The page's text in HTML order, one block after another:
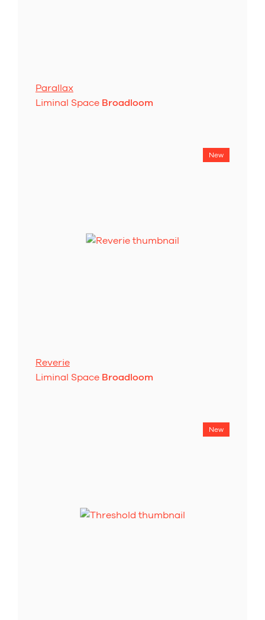
Parallax
Liminal Space Broadloom
New
Reverie
Liminal Space Broadloom
New